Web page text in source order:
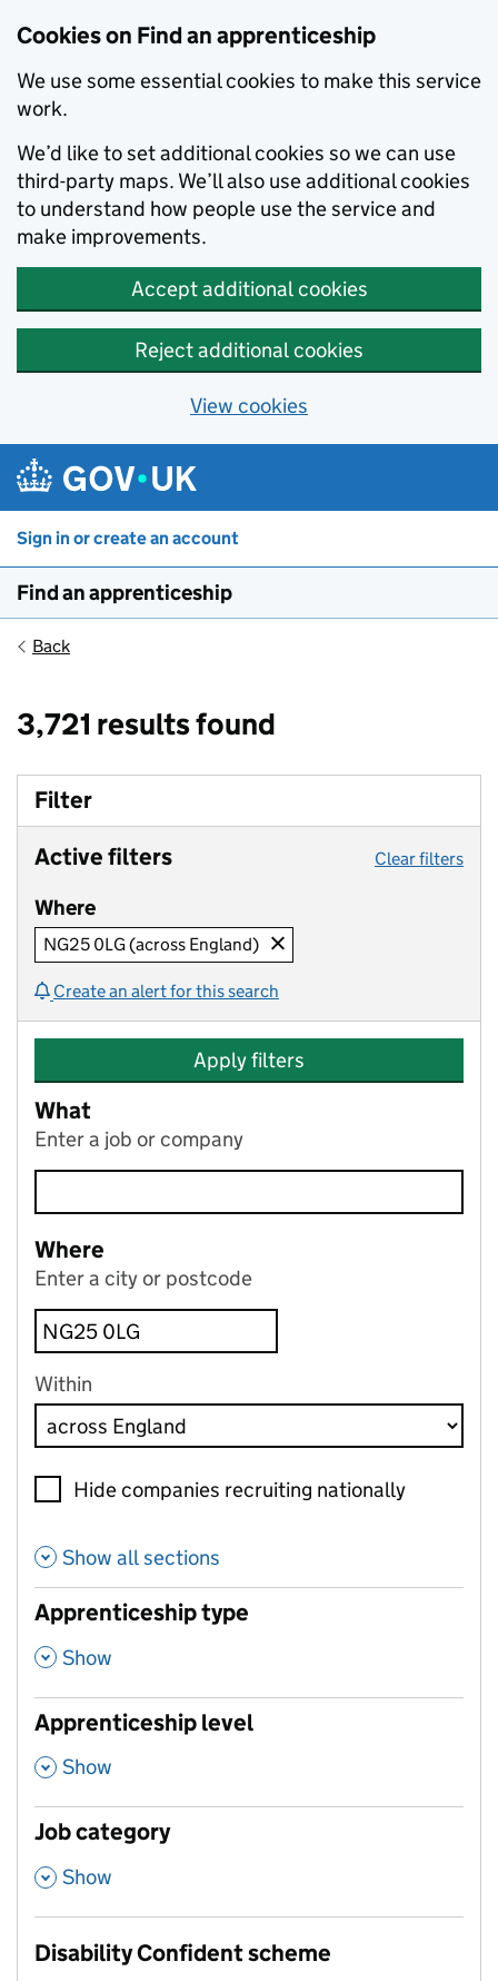
Cookies on Find an apprenticeship
We use some essential cookies to make this service
work.
We’d like to set additional cookies so we can use
third-party maps. We’ll also use additional cookies
to understand how people use the service and
make improvements.
Accept additional cookies
Reject additional cookies
View cookies
Sign in or create an account
Find an apprenticeship
Back
3,721 results found
Filter
Active filters
Clear filters
Where
NG25 0LG (across England)
Create an alert for this search
Apply filters
What
Enter a job or company
Where
Enter a city or postcode
Within
Hide companies recruiting nationally
Show all sections
Apprenticeship type
, Show
Apprenticeship level
, Show
Job category
, Show
Disability Confident scheme